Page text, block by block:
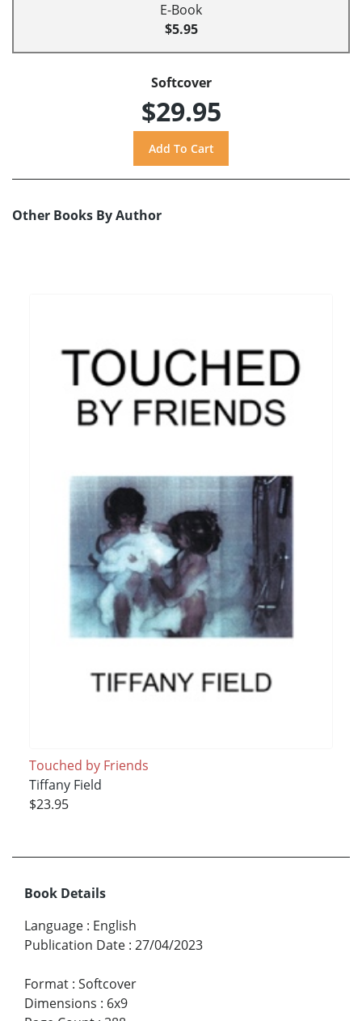
E-Book
$5.95
Softcover
$29.95
Other Books By Author
Touched by Friends
Tiffany Field
$23.95
Book Details
Language : English
Publication Date : 27/04/2023
Format : Softcover
Dimensions : 6x9